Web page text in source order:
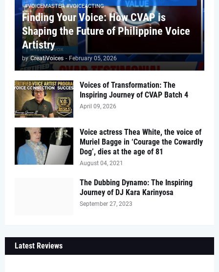
#VOICEMASTER #VOICEACTING
Finding Your Voice: How CVAP is
Shaping the Future of Philippine Voice
Artistry
by CreatiVoices - February 05, 2026
Voices of Transformation: The
Inspiring Journey of CVAP Batch 4
April 09, 2026
Voice actress Thea White, the voice of
Muriel Bagge in ‘Courage the Cowardly
Dog’, dies at the age of 81
August 04, 2021
The Dubbing Dynamo: The Inspiring
Journey of DJ Kara Karinyosa
September 27, 2023
Latest Reviews